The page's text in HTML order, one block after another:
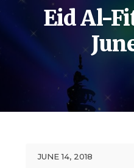
Eid Al-
JUNE 14, 2018